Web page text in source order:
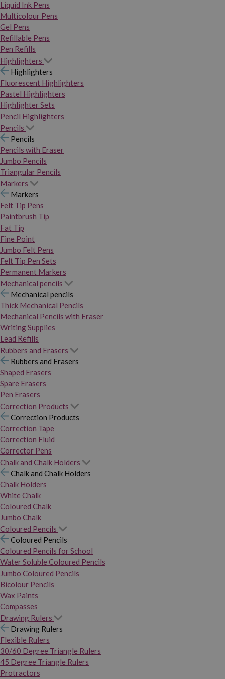
Liquid Ink Pens
Multicolour Pens
Gel Pens
Refillable Pens
Pen Refills
Highlighters
Highlighters
Fluorescent Highlighters
Pastel Highlighters
Highlighter Sets
Pencil Highlighters
Pencils
Pencils
Pencils with Eraser
Jumbo Pencils
Triangular Pencils
Markers
Markers
Felt Tip Pens
Paintbrush Tip
Fat Tip
Fine Point
Jumbo Felt Pens
Felt Tip Pen Sets
Permanent Markers
Mechanical pencils
Mechanical pencils
Thick Mechanical Pencils
Mechanical Pencils with Eraser
Writing Supplies
Lead Refills
Rubbers and Erasers
Rubbers and Erasers
Shaped Erasers
Spare Erasers
Pen Erasers
Correction Products
Correction Products
Correction Tape
Correction Fluid
Corrector Pens
Chalk and Chalk Holders
Chalk and Chalk Holders
Chalk Holders
White Chalk
Coloured Chalk
Jumbo Chalk
Coloured Pencils
Coloured Pencils
Coloured Pencils for School
Water Soluble Coloured Pencils
Jumbo Coloured Pencils
Bicolour Pencils
Wax Paints
Compasses
Drawing Rulers
Drawing Rulers
Flexible Rulers
30/60 Degree Triangle Rulers
45 Degree Triangle Rulers
Protractors